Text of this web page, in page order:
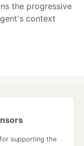
the progressive
context
supporting the